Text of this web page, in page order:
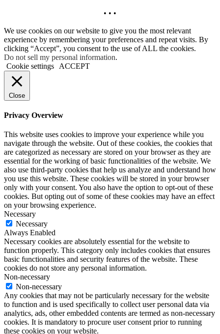
• • •
We use cookies on our website to give you the most relevant
experience by remembering your preferences and repeat visits. By
clicking “Accept”, you consent to the use of ALL the cookies.
Do not sell my personal information.
Cookie settings
ACCEPT
Close
Privacy Overview
This website uses cookies to improve your experience while you
navigate through the website. Out of these cookies, the cookies that
are categorized as necessary are stored on your browser as they are
essential for the working of basic functionalities of the website. We
also use third-party cookies that help us analyze and understand how
you use this website. These cookies will be stored in your browser
only with your consent. You also have the option to opt-out of these
cookies. But opting out of some of these cookies may have an effect
on your browsing experience.
Necessary
Necessary
Always Enabled
Necessary cookies are absolutely essential for the website to
function properly. This category only includes cookies that ensures
basic functionalities and security features of the website. These
cookies do not store any personal information.
Non-necessary
Non-necessary
Any cookies that may not be particularly necessary for the website
to function and is used specifically to collect user personal data via
analytics, ads, other embedded contents are termed as non-necessary
cookies. It is mandatory to procure user consent prior to running
these cookies on your website.